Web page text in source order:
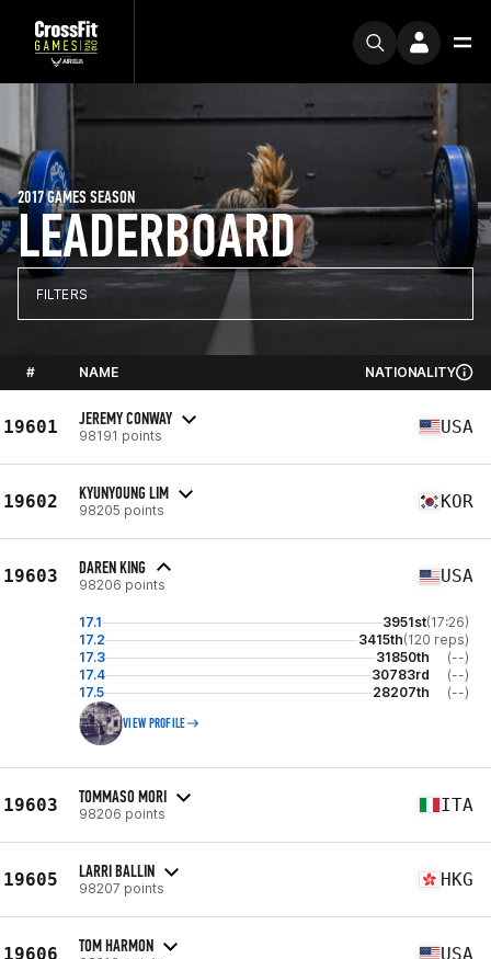
LEADERBOARD
2017 GAMES SEASON
FILTERS
# NAME NATIONALITY
19601 JEREMY CONWAY
98191 points USA
19602 KYUNYOUNG LIM
98205 points KOR
19603 DAREN KING
98206 points USA
17.1 3951st(17:26)
17.2
3415th(120 reps)
17.3
31850th
(--)
17.4
30783rd
(--)
17.5
28207th (--)
VIEW PROFILE
19603 TOMMASO MORI
98206 points ITA
19605 LARRI BALLIN
98207 points HKG
19606 TOM HARMON USA